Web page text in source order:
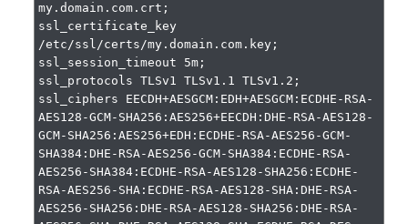
my.domain.com.crt;
ssl_certificate_key
/etc/ssl/certs/my.domain.com.key;
ssl_session_timeout 5m;
ssl_protocols TLSv1 TLSv1.1 TLSv1.2;
ssl_ciphers EECDH+AESGCM:EDH+AESGCM:ECDHE-RSA-
AES128-GCM-SHA256:AES256+EECDH:DHE-RSA-AES128-
GCM-SHA256:AES256+EDH:ECDHE-RSA-AES256-GCM-
SHA384:DHE-RSA-AES256-GCM-SHA384:ECDHE-RSA-
AES256-SHA384:ECDHE-RSA-AES128-SHA256:ECDHE-
RSA-AES256-SHA:ECDHE-RSA-AES128-SHA:DHE-RSA-
AES256-SHA256:DHE-RSA-AES128-SHA256:DHE-RSA-